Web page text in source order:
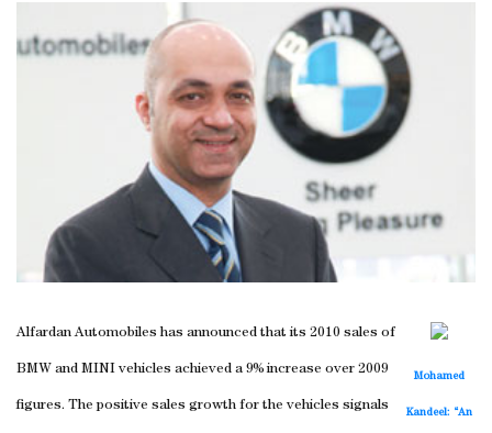
Mohamed
Kandeel: “An
Alfardan Automobiles has announced that its 2010 sales of
BMW and MINI vehicles achieved a 9% increase over 2009
figures. The positive sales growth for the vehicles signals